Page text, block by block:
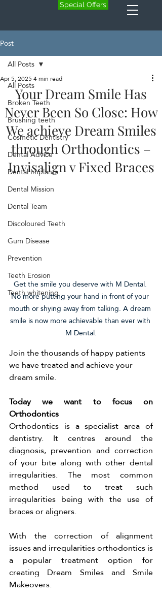
Special Offers
Post
All Posts
Broken Teeth
Brushing teeth
Cosmetic Dentistry
Dental Advice
Dental Implants
Dental Mission
Dental Team
Discoloured Teeth
Gum Disease
Prevention
Teeth Erosion
Teeth whitening
All Posts
Your Dream Smile Has
Never Been So Close: How
We achieve Dream Smiles
through Orthodontics –
Invisalign v Fixed Braces
Apr 5, 20254 min read
Get the smile you deserve with M Dental.
No more putting your hand in front of your
mouth or shying away from talking. A dream
smile is now more achievable than ever with
M Dental.
Join the thousands of happy patients
we have treated and achieve your
dream smile.
Today we want to focus on
Orthodontics
Orthodontics is a specialist area of
dentistry. It centres around the
diagnosis, prevention and correction
of your bite along with other dental
irregularities. The most common
method used to treat such
irregularities being with the use of
braces or aligners.
With the correction of alignment
issues and irregularities orthodontics is
a popular treatment option for
creating Dream Smiles and Smile
Makeovers.